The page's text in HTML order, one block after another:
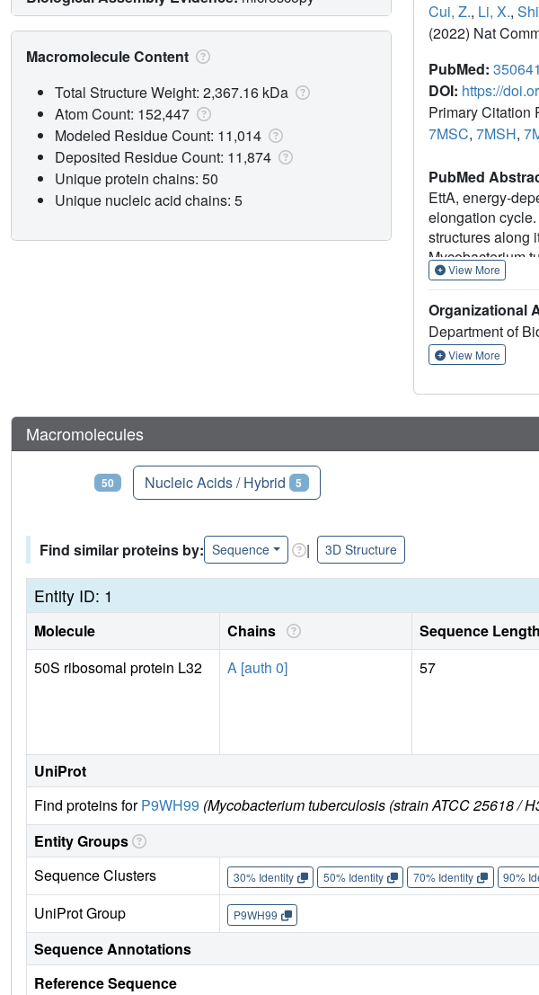
Cui, Z., Li, X.,
(2022) Nat
PubMed:
DOI: https://
Primary Citation
7MSC, 7MSH,
PubMed
EttA, energy-
elongation
structures along
Mycobacterium
(70SIC) at the
tRNA and the
causes
each ADPNP in
both ADP
reveal a
View More
Organizational
Department of
View More
Macromolecule Content
Total Structure Weight: 2,367.16 kDa
Atom Count: 152,447
Modeled Residue Count: 11,014
Deposited Residue Count: 11,874
Unique protein chains: 50
Unique nucleic acid chains: 5
Macromolecules
50 Nucleic Acids / Hybrid 5
Find similar proteins by: Sequence | 3D Structure
Entity ID: 1
Molecule Chains Sequence Length
50S ribosomal protein L32
A [auth 0] 57
UniProt
Find proteins forP9WH99 (Mycobacterium tuberculosis (strain ATCC 25618 /
Entity Groups
Sequence Clusters
30% Identity 50% Identity 70% Identity 90%
UniProt Group P9WH99
Sequence Annotations
Reference Sequence